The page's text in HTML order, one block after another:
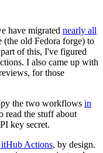
have migrated nearly all
(the old Fedora forge) to
of this, I've figured
I also came up with
for those
the two workflows in
read the stuff about
key secret.
Actions, by design.